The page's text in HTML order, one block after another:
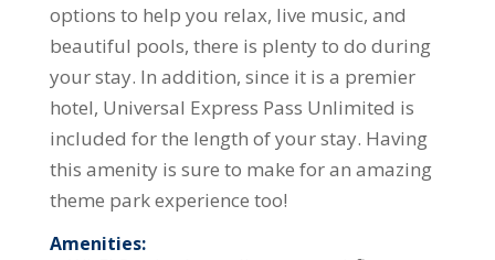
options to help you relax, live music, and
beautiful pools, there is plenty to do during
your stay. In addition, since it is a premier
hotel, Universal Express Pass Unlimited is
included for the length of your stay. Having
this amenity is sure to make for an amazing
theme park experience too!
Amenities: